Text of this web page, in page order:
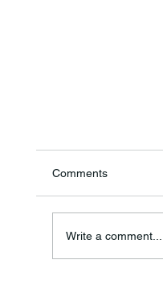
Comments
Write a comment...